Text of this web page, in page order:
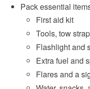
Pack essential
First aid kit
Tools, tow
Flashlight and
Extra fuel and
Flares and a